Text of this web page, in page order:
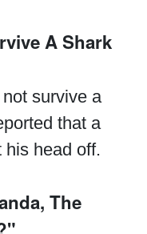
A Shark
survive a
that a
his head off.
The